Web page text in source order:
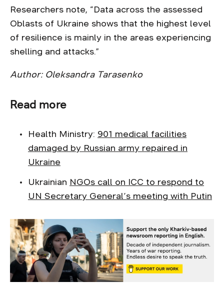
Researchers note, “Data across the assessed
Oblasts of Ukraine shows that the highest level
of resilience is mainly in the areas experiencing
shelling and attacks.”
Author: Oleksandra Tarasenko
Read more
Health Ministry: 901 medical facilities
damaged by Russian army repaired in
Ukraine
Ukrainian NGOs call on ICC to respond to
UN Secretary General’s meeting with Putin